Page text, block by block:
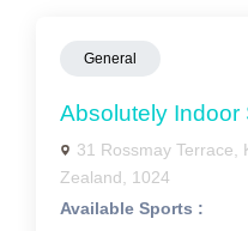
General
Absolutely Indoor
31 Rossmay Terrace,
Zealand, 1024
Available Sports :